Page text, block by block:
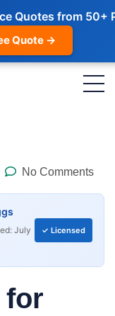
Quotes from 50+
Quote →
No Comments
July
✓ Licensed
for